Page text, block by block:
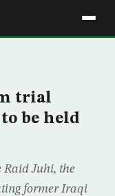
trial
be held
Juhi, the
former Iraqi